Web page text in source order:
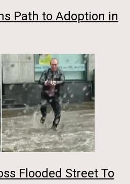
Path to Adoption in
Flooded Street To